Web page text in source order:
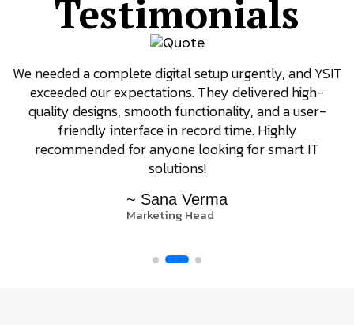
Testimonials
We needed a complete digital setup urgently, and YSIT
exceeded our expectations. They delivered high-
quality designs, smooth functionality, and a user-
friendly interface in record time. Highly
recommended for anyone looking for smart IT
solutions!
~ Sana Verma
Marketing Head